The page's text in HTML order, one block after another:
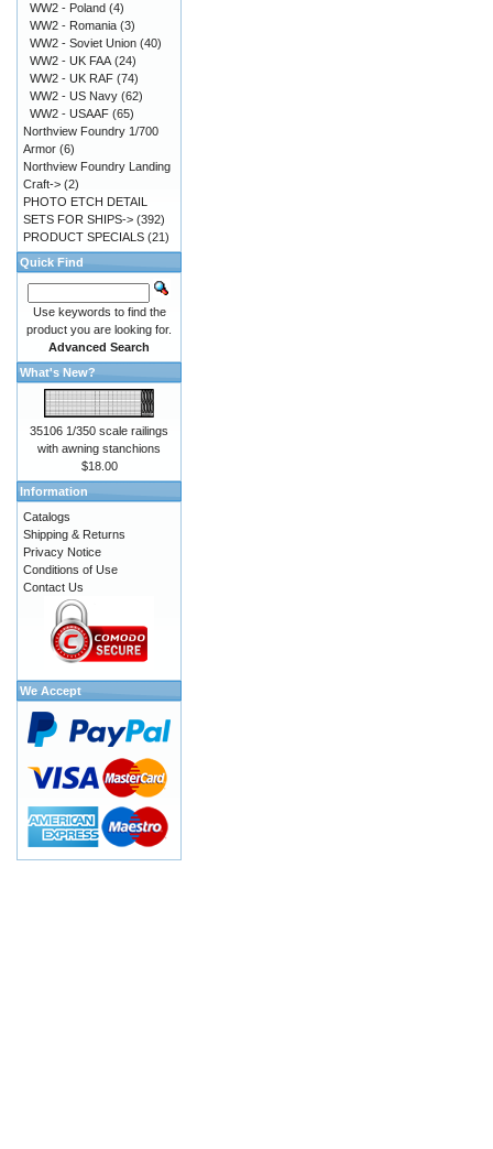
WW2 - Poland (4)
WW2 - Romania (3)
WW2 - Soviet Union (40)
WW2 - UK FAA (24)
WW2 - UK RAF (74)
WW2 - US Navy (62)
WW2 - USAAF (65)
Northview Foundry 1/700
Armor (6)
Northview Foundry Landing
Craft-> (2)
PHOTO ETCH DETAIL
SETS FOR SHIPS-> (392)
PRODUCT SPECIALS (21)
Quick Find
Use keywords to find the
product you are looking for.
Advanced Search
What's New?
35106 1/350 scale railings
with awning stanchions
$18.00
Information
Catalogs
Shipping & Returns
Privacy Notice
Conditions of Use
Contact Us
We Accept